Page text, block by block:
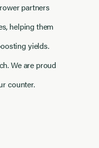
partners
helping them
yields.
We are proud
counter.